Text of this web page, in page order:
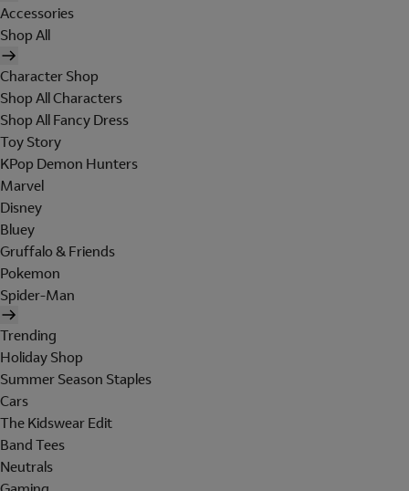
Accessories
Shop All
Character Shop
Shop All Characters
Shop All Fancy Dress
Toy Story
KPop Demon Hunters
Marvel
Disney
Bluey
Gruffalo & Friends
Pokemon
Spider-Man
Trending
Holiday Shop
Summer Season Staples
Cars
The Kidswear Edit
Band Tees
Neutrals